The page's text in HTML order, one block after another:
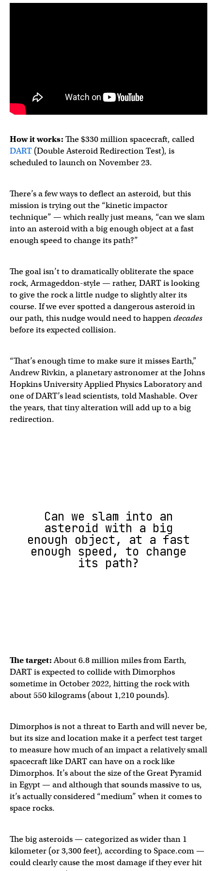
How it works: The $330 million spacecraft, called
DART (Double Asteroid Redirection Test), is
scheduled to launch on November 23.
There’s a few ways to deflect an asteroid, but this
mission is trying out the “kinetic impactor
technique” — which really just means, “can we slam
into an asteroid with a big enough object at a fast
enough speed to change its path?”
The goal isn’t to dramatically obliterate the space
rock, Armageddon-style — rather, DART is looking
to give the rock a little nudge to slightly alter its
course. If we ever spotted a dangerous asteroid in
our path, this nudge would need to happendecades
before its expected collision.
“That’s enough time to make sure it misses Earth,”
Andrew Rivkin, a planetary astronomer at the Johns
Hopkins University Applied Physics Laboratory and
one of DART’s lead scientists, told Mashable. Over
the years, that tiny alteration will add up to a big
redirection.
Can we slam into an
asteroid with a big
enough object, at a fast
enough speed, to change
its path?
The target:About 6.8 million miles from Earth,
DART is expected to collide with Dimorphos
sometime in October 2022, hitting the rock with
about 550 kilograms (about 1,210 pounds).
Dimorphos is not a threat to Earth and will never be,
but its size and location make it a perfect test target
to measure how much of an impact a relatively small
spacecraft like DART can have on a rock like
Dimorphos. It’s about the size of the Great Pyramid
in Egypt — and although that sounds massive to us,
it’s actually considered “medium” when it comes to
space rocks.
The big asteroids — categorized as wider than 1
kilometer (or 3,300 feet), according to Space.com —
could clearly cause the most damage if they ever hit